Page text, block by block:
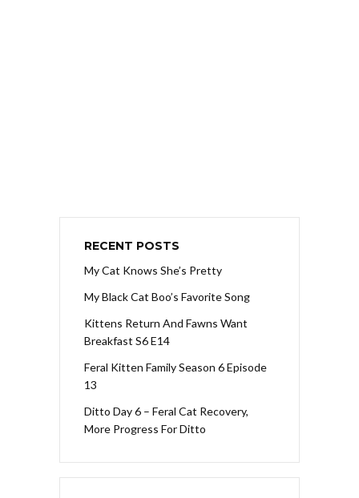
RECENT POSTS
My Cat Knows She’s Pretty
My Black Cat Boo’s Favorite Song
Kittens Return And Fawns Want
Breakfast S6 E14
Feral Kitten Family Season 6 Episode
13
Ditto Day 6 – Feral Cat Recovery,
More Progress For Ditto